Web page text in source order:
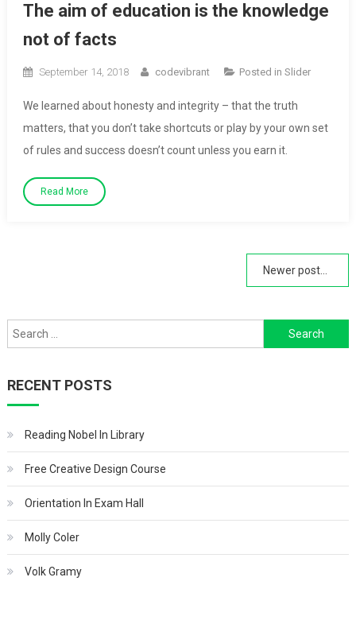
The aim of education is the knowledge
not of facts
September 14, 2018 codevibrant Posted in Slider
We learned about honesty and integrity – that the truth
matters, that you don’t take shortcuts or play by your own set
of rules and success doesn’t count unless you earn it.
Read More
Newer posts
Search
for:
RECENT POSTS
Reading Nobel In Library
Free Creative Design Course
Orientation In Exam Hall
Molly Coler
Volk Gramy